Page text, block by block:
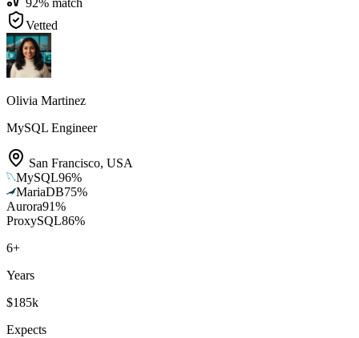
92% match
Vetted
Olivia Martinez
MySQL Engineer
San Francisco, USA
MySQL96%
MariaDB75%
Aurora91%
ProxySQL86%
6+
Years
$185k
Expects